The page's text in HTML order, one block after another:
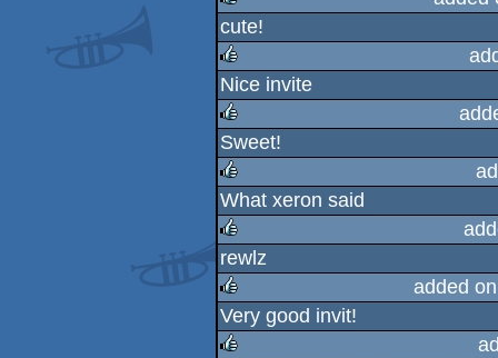
rulez
cute!
rulez
Nice invite
rulez
Sweet!
rulez
What xeron said
rulez
rewlz
rulez
added
Very good invit!